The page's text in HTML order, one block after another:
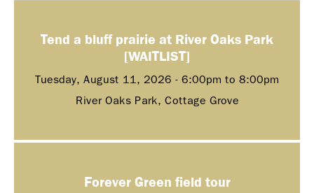
Tend a bluff prairie at River Oaks Park
[WAITLIST]
Tuesday, August 11, 2026 - 6:00pm to 8:00pm
River Oaks Park, Cottage Grove
Forever Green field tour